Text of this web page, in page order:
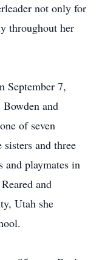
not only for
throughout her
September 7,
and
of seven
and three
and playmates in
and
Utah she